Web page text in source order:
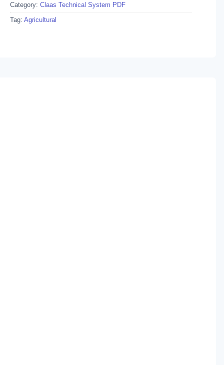
Category: Claas Technical System PDF
Tag: Agricultural